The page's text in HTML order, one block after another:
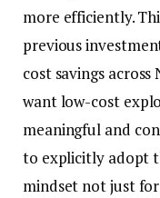
more efficiently.
previous
cost savings across
want low-cost
meaningful and
to explicitly adopt
mindset not just